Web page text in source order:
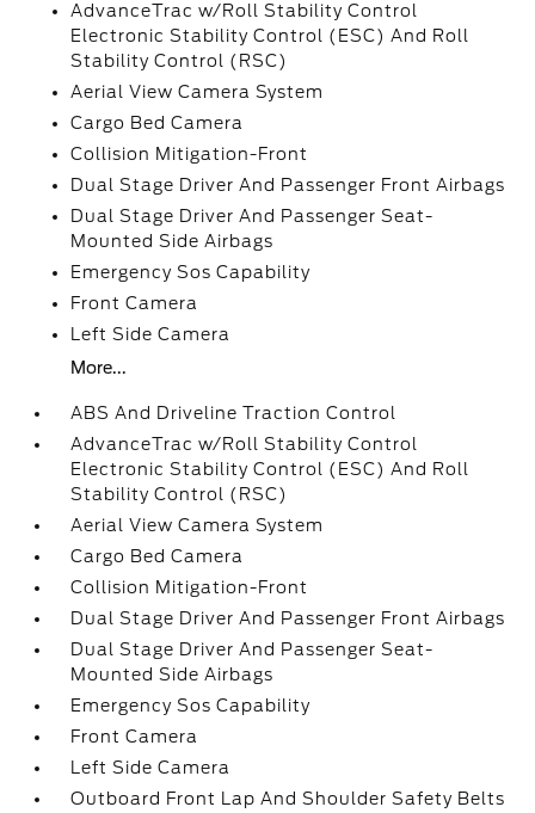
AdvanceTrac w/Roll Stability Control
Electronic Stability Control (ESC) And Roll
Stability Control (RSC)
Aerial View Camera System
Cargo Bed Camera
Collision Mitigation-Front
Dual Stage Driver And Passenger Front Airbags
Dual Stage Driver And Passenger Seat-
Mounted Side Airbags
Emergency Sos Capability
Front Camera
Left Side Camera
More...
ABS And Driveline Traction Control
AdvanceTrac w/Roll Stability Control
Electronic Stability Control (ESC) And Roll
Stability Control (RSC)
Aerial View Camera System
Cargo Bed Camera
Collision Mitigation-Front
Dual Stage Driver And Passenger Front Airbags
Dual Stage Driver And Passenger Seat-
Mounted Side Airbags
Emergency Sos Capability
Front Camera
Left Side Camera
Outboard Front Lap And Shoulder Safety Belts